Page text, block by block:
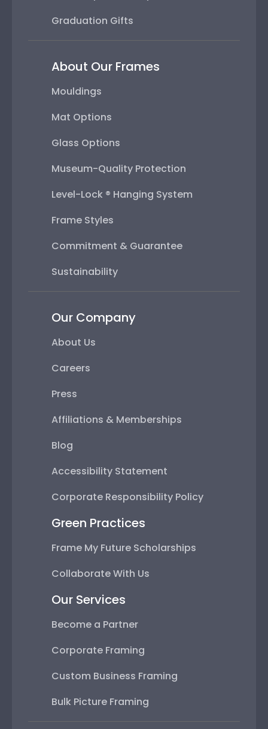
Graduation Gifts
About Our Frames
Mouldings
Mat Options
Glass Options
Museum-Quality Protection
Level-Lock ® Hanging System
Frame Styles
Commitment & Guarantee
Sustainability
Our Company
About Us
Careers
Press
Affiliations & Memberships
Blog
Accessibility Statement
Corporate Responsibility Policy
Green Practices
Frame My Future Scholarships
Collaborate With Us
Our Services
Become a Partner
Corporate Framing
Custom Business Framing
Bulk Picture Framing